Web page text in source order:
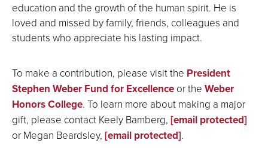
education and the growth of the human spirit. He is
loved and missed by family, friends, colleagues and
students who appreciate his lasting impact.
To make a contribution, please visit the President
Stephen Weber Fund for Excellence or the Weber
Honors College. To learn more about making a major
gift, please contact Keely Bamberg, [email protected]
or Megan Beardsley, [email protected].